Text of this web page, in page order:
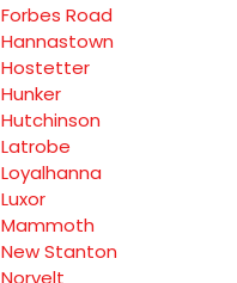
Forbes Road
Hannastown
Hostetter
Hunker
Hutchinson
Latrobe
Loyalhanna
Luxor
Mammoth
New Stanton
Norvelt